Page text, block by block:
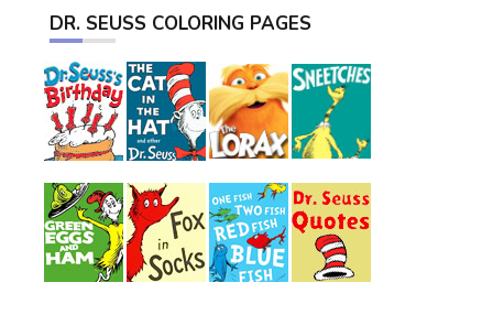
DR. SEUSS COLORING PAGES